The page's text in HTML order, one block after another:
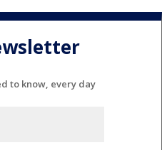
to know, every day